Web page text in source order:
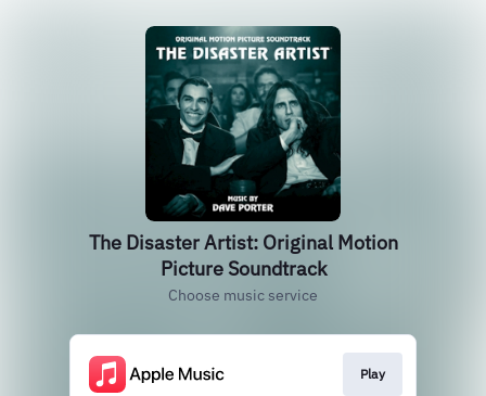
The Disaster Artist: Original Motion
Picture Soundtrack
Choose music service
Play